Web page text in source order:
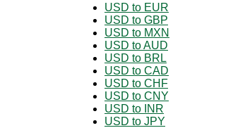
USD to EUR
USD to GBP
USD to MXN
USD to AUD
USD to BRL
USD to CAD
USD to CHF
USD to CNY
USD to INR
USD to JPY